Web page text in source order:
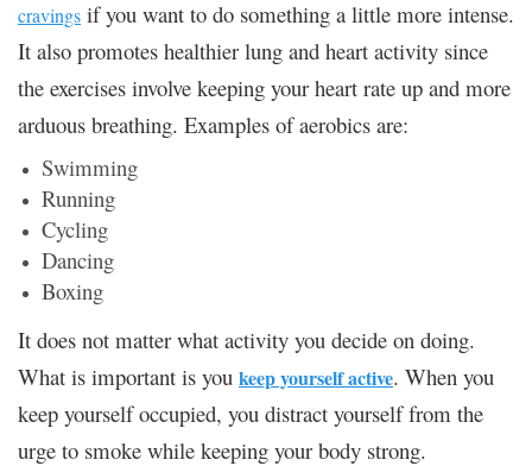
cravings if you want to do something a little more intense.
It also promotes healthier lung and heart activity since
the exercises involve keeping your heart rate up and more
arduous breathing. Examples of aerobics are:
Swimming
Running
Cycling
Dancing
Boxing
It does not matter what activity you decide on doing.
What is important is you keep yourself active. When you
keep yourself occupied, you distract yourself from the
urge to smoke while keeping your body strong.